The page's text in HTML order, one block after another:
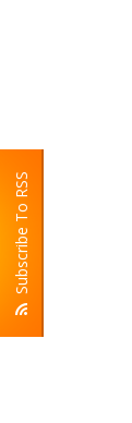
Subscribe To RSS